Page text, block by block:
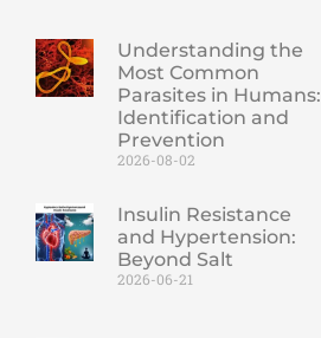
Understanding the
Most Common
Parasites in Humans:
Identification and
Prevention
2026-08-02
Insulin Resistance
and Hypertension:
Beyond Salt
2026-06-21